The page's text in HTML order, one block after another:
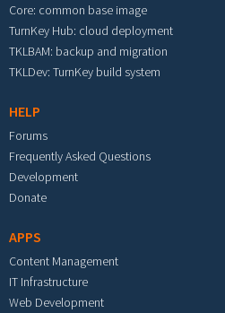
Core: common base image
TurnKey Hub: cloud deployment
TKLBAM: backup and migration
TKLDev: TurnKey build system
HELP
Forums
Frequently Asked Questions
Development
Donate
APPS
Content Management
IT Infrastructure
Web Development